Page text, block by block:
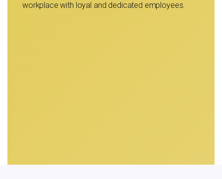
workplace with loyal and dedicated employees.